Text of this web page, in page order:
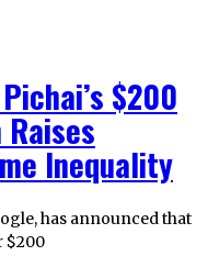
$200
Inequality
has announced that
$200